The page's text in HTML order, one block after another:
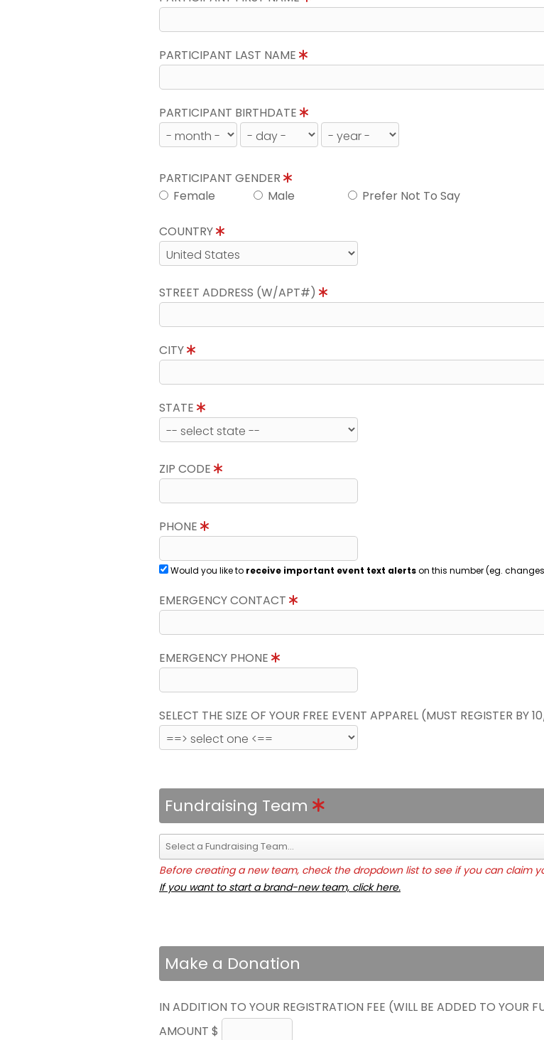
PARTICIPANT LAST NAME
PARTICIPANT BIRTHDATE
PARTICIPANT GENDER
Female
Male Prefer Not To Say
COUNTRY
STREET ADDRESS (W/APT#)
CITY
STATE
ZIP CODE
PHONE
Would you like to receive important event text alertson this number (eg.
EMERGENCY CONTACT
EMERGENCY PHONE
SELECT THE SIZE OF YOUR FREE EVENT APPAREL (MUST REGISTER
Fundraising Team
Before creating a new team, check the dropdown list to see if you can claim
If you want to start a brand-new team, click here.
Make a Donation
IN ADDITION TO YOUR REGISTRATION FEE (WILL BE ADDED TO YOUR
AMOUNT $